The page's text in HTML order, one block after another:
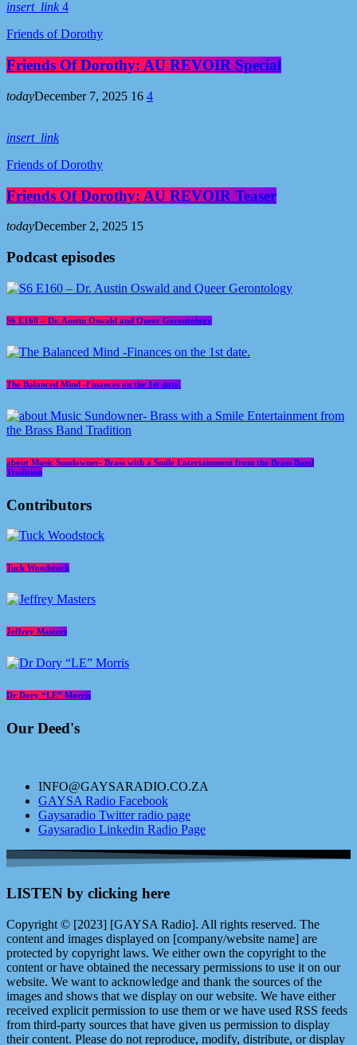
insert_link 4
Friends of Dorothy
Friends Of Dorothy: AU REVOIR Special
todayDecember 7, 2025 16 4
insert_link
Friends of Dorothy
Friends Of Dorothy: AU REVOIR Teaser
todayDecember 2, 2025 15
Podcast episodes
S6 E160 – Dr. Austin Oswald and Queer Gerontology
The Balanced Mind -Finances on the 1st date.
about Music Sundowner- Brass with a Smile Entertainment from the Brass Band
Tradition
Contributors
Tuck Woodstock
Jeffrey Masters
Dr Dory “LE” Morris
Our Deed's
INFO@GAYSARADIO.CO.ZA
GAYSA Radio Facebook
Gaysaradio Twitter radio page
Gaysaradio Linkedin Radio Page
LISTEN by clicking here
Copyright © [2023] [GAYSA Radio]. All rights reserved. The
content and images displayed on [company/website name] are
protected by copyright laws. We either own the copyright to the
content or have obtained the necessary permissions to use it on our
website. We want to acknowledge and thank the sources of the
images and shows that we display on our website. We have either
received explicit permission to use them or we have used RSS feeds
from third-party sources that have given us permission to display
their content. Please do not reproduce, modify, distribute, or display